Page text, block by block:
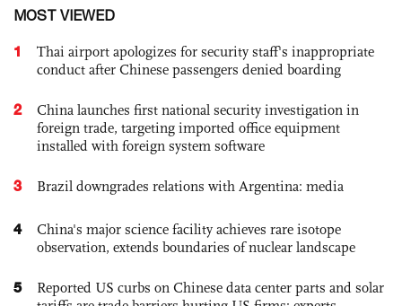
MOST VIEWED
1
Thai airport apologizes for security staff's inappropriate
conduct after Chinese passengers denied boarding
2
China launches first national security investigation in
foreign trade, targeting imported office equipment
installed with foreign system software
3 Brazil downgrades relations with Argentina: media
4
China's major science facility achieves rare isotope
observation, extends boundaries of nuclear landscape
5
Reported US curbs on Chinese data center parts and solar